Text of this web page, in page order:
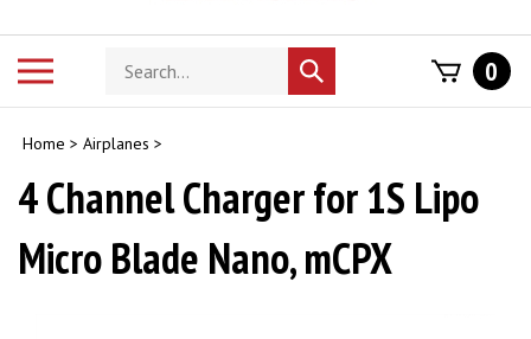
Search
store
Submit
search
0
Home > Airplanes >
4 Channel Charger for 1S Lipo
Micro Blade Nano, mCPX